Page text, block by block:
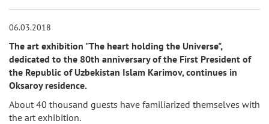
06.03.2018
The art exhibition "The heart holding the Universe",
dedicated to the 80th anniversary of the First President of
the Republic of Uzbekistan Islam Karimov, continues in
Oksaroy residence.
About 40 thousand guests have familiarized themselves with
the art exhibition.